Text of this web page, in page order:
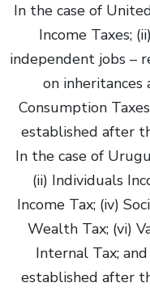
In the case of
Income Taxes;
independent jobs –
on inheritances
Consumption
established after
In the case of
(ii) Individuals
Income Tax; (iv)
Wealth Tax; (vi)
Internal Tax;
established after